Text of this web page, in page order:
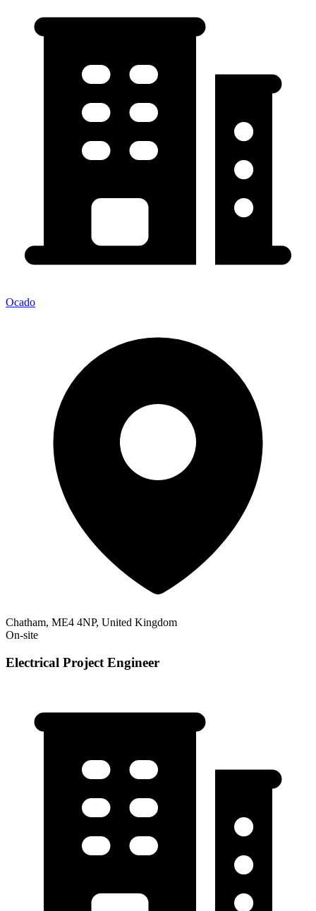
Ocado
Chatham, ME4 4NP, United Kingdom
On-site
Electrical Project Engineer